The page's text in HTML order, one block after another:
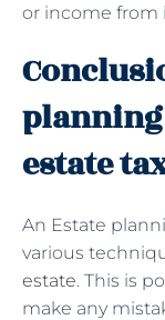
or income from
estate
An Estate
various
estate. This is
make any